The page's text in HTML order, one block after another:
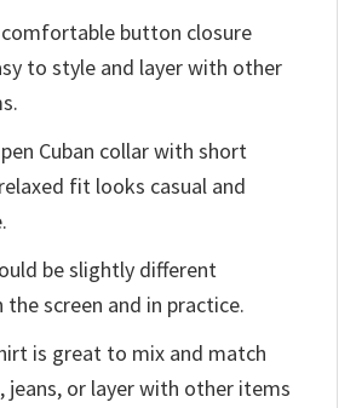
comfortable button closure
to style and layer with other
Cuban collar with short
fit looks casual and
be slightly different
the screen and in practice.
is great to mix and match
jeans, or layer with other items